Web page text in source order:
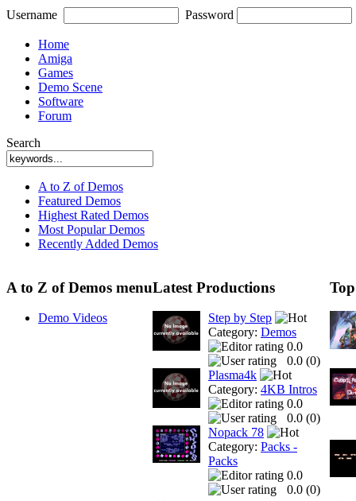
Username Password
Home
Amiga
Games
Demo Scene
Software
Forum
Search
A to Z of Demos
Featured Demos
Highest Rated Demos
Most Popular Demos
Recently Added Demos
A to Z of Demos menu
Demo Videos
Latest Productions
Step by Step
Category: Demos
0.0
0.0 (0)
Plasma4k
Category: 4KB Intros
0.0
0.0 (0)
Nopack 78
Category: Packs -
Packs
0.0
0.0 (0)